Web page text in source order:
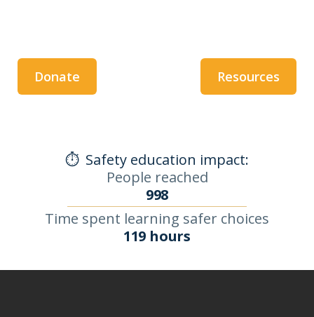
Donate Resources
⏱️ Safety education impact:
People reached
998
Time spent learning safer choices
119 hours